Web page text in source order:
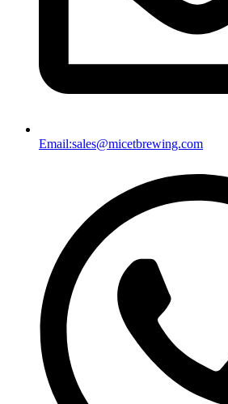
Email:sales@micetbrewing.com